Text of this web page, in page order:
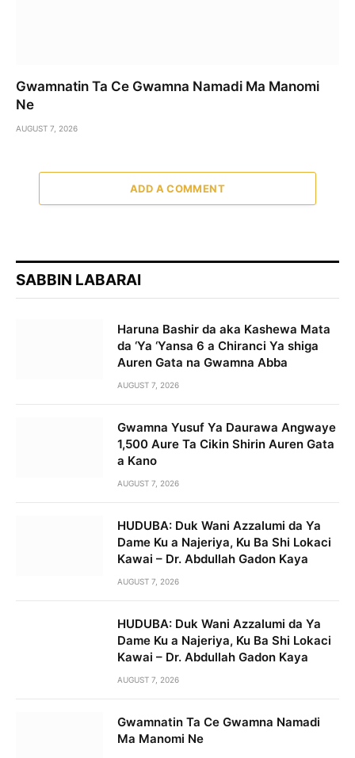
Gwamnatin Ta Ce Gwamna Namadi Ma Manomi
Ne
AUGUST 7, 2026
ADD A COMMENT
SABBIN LABARAI
Haruna Bashir da aka Kashewa Mata
da ‘Ya ‘Yansa 6 a Chiranci Ya shiga
Auren Gata na Gwamna Abba
AUGUST 7, 2026
Gwamna Yusuf Ya Daurawa Angwaye
1,500 Aure Ta Cikin Shirin Auren Gata
a Kano
AUGUST 7, 2026
HUDUBA: Duk Wani Azzalumi da Ya
Dame Ku a Najeriya, Ku Ba Shi Lokaci
Kawai – Dr. Abdullah Gadon Kaya
AUGUST 7, 2026
HUDUBA: Duk Wani Azzalumi da Ya
Dame Ku a Najeriya, Ku Ba Shi Lokaci
Kawai – Dr. Abdullah Gadon Kaya
AUGUST 7, 2026
Gwamnatin Ta Ce Gwamna Namadi
Ma Manomi Ne